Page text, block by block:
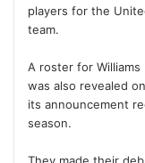
players for the
team.
A roster for Williams
was also revealed
its announcement
season.